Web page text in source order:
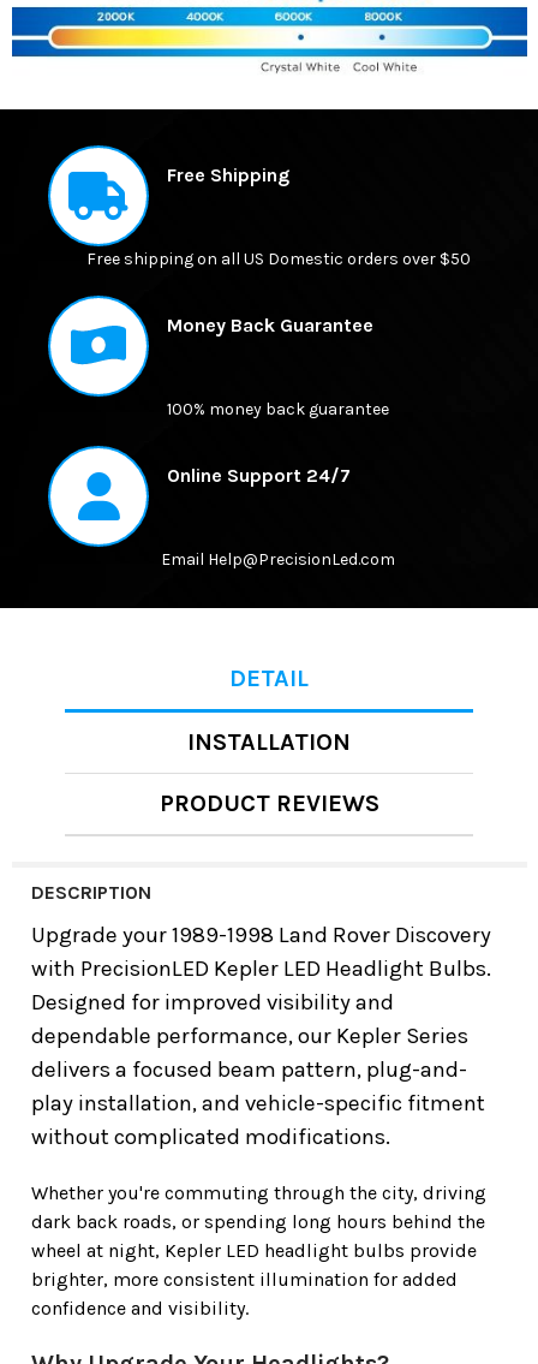
FREQUENTLY
BOUGHT
TOGETHER:
SELECTED
TO CART
Free Shipping
Free shipping on all US Domestic orders over $50
Money Back Guarantee
100% money back guarantee
Online Support 24/7
Email Help@PrecisionLed.com
DETAIL
INSTALLATION
PRODUCT REVIEWS
DESCRIPTION
Upgrade your1989-1998 Land Rover Discovery
with PrecisionLED Kepler LED Headlight Bulbs.
Designed for improved visibility and
dependable performance, our Kepler Series
delivers a focused beam pattern, plug-and-
play installation, and vehicle-specific fitment
without complicated modifications.
Whether you're commuting through the city, driving
dark back roads, or spending long hours behind the
wheel at night, Kepler LED headlight bulbs provide
brighter, more consistent illumination for added
confidence and visibility.